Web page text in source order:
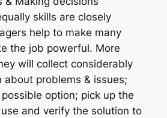
skills are closely
help to make many
the job powerful. More
will collect considerably
about problems & issues;
option; pick up the
and verify the solution to